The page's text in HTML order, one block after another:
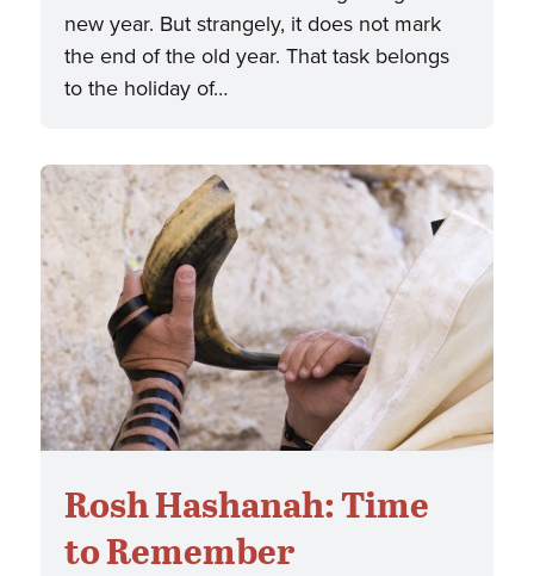
new year. But strangely, it does not mark
the end of the old year. That task belongs
to the holiday of…
Rosh Hashanah: Time
to Remember